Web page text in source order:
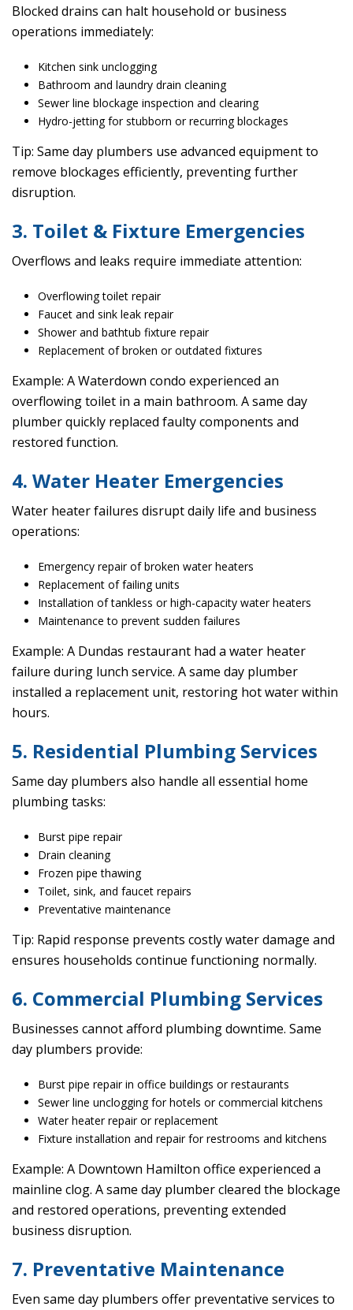
Blocked drains can halt household or business
operations immediately:
Kitchen sink unclogging
Bathroom and laundry drain cleaning
Sewer line blockage inspection and clearing
Hydro-jetting for stubborn or recurring blockages
Tip: Same day plumbers use advanced equipment to
remove blockages efficiently, preventing further
disruption.
3. Toilet & Fixture Emergencies
Overflows and leaks require immediate attention:
Overflowing toilet repair
Faucet and sink leak repair
Shower and bathtub fixture repair
Replacement of broken or outdated fixtures
Example: A Waterdown condo experienced an
overflowing toilet in a main bathroom. A same day
plumber quickly replaced faulty components and
restored function.
4. Water Heater Emergencies
Water heater failures disrupt daily life and business
operations:
Emergency repair of broken water heaters
Replacement of failing units
Installation of tankless or high-capacity water heaters
Maintenance to prevent sudden failures
Example: A Dundas restaurant had a water heater
failure during lunch service. A same day plumber
installed a replacement unit, restoring hot water within
hours.
5. Residential Plumbing Services
Same day plumbers also handle all essential home
plumbing tasks:
Burst pipe repair
Drain cleaning
Frozen pipe thawing
Toilet, sink, and faucet repairs
Preventative maintenance
Tip: Rapid response prevents costly water damage and
ensures households continue functioning normally.
6. Commercial Plumbing Services
Businesses cannot afford plumbing downtime. Same
day plumbers provide:
Burst pipe repair in office buildings or restaurants
Sewer line unclogging for hotels or commercial kitchens
Water heater repair or replacement
Fixture installation and repair for restrooms and kitchens
Example: A Downtown Hamilton office experienced a
mainline clog. A same day plumber cleared the blockage
and restored operations, preventing extended
business disruption.
7. Preventative Maintenance
Even same day plumbers offer preventative services to